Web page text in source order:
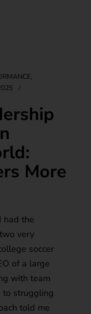
,
/
More
had the
very
soccer
of a large
with team
to struggling
told me